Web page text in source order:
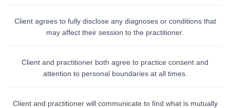
Client agrees to fully disclose any diagnoses or conditions that
may affect their session to the practitioner.
Client and practitioner both agree to practice consent and
attention to personal boundaries at all times.
Client and practitioner will communicate to find what is mutually